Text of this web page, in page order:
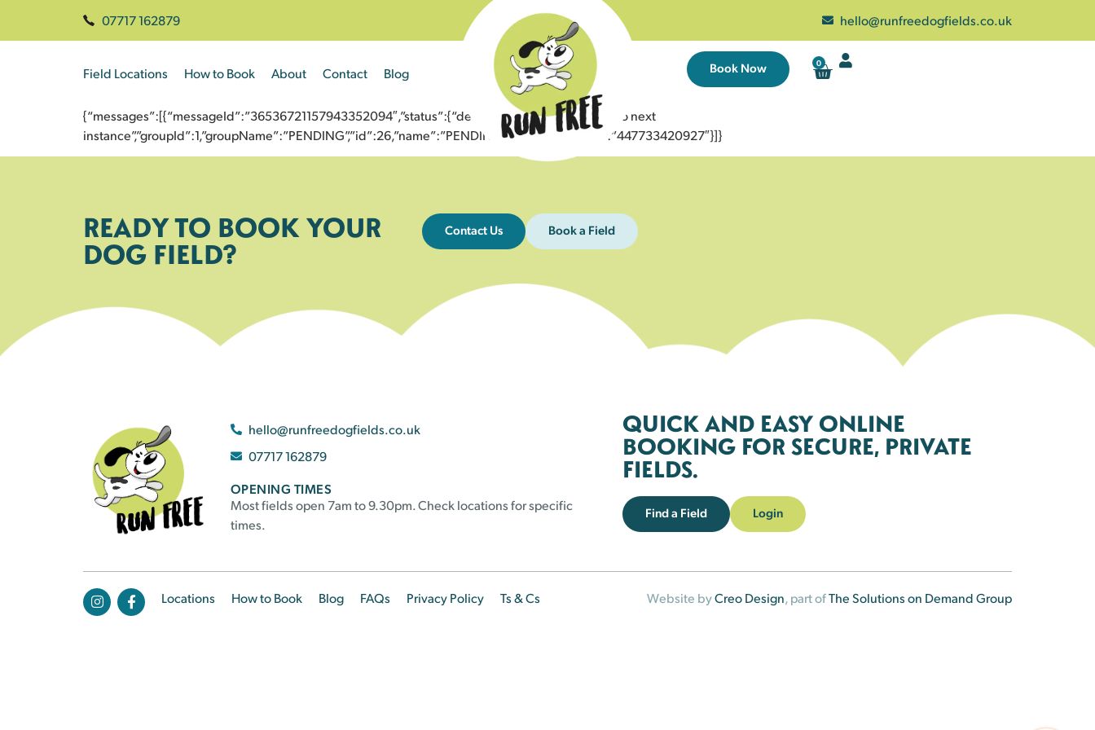
07717 162879 hello@runfreedogfields.co.uk
Field Locations How to Book About Contact Blog Book Now 0
{“messages”:[{“messageId”:”36536721157943352094″,”status”:{“description”:”Message sent to next
instance”,”groupId”:1,”groupName”:”PENDING”,”id”:26,”name”:”PENDING_ACCEPTED”},”to”:”447733420927″}]}
READY TO BOOK YOUR
DOG FIELD?
Contact Us Book a Field
hello@runfreedogfields.co.uk
07717 162879
OPENING TIMES
Most fields open 7am to 9.30pm. Check locations for specific
times.
QUICK AND EASY ONLINE
BOOKING FOR SECURE, PRIVATE
FIELDS.
Find a Field Login
Locations How to Book Blog FAQs Privacy Policy Ts & Cs Website byCreo Design, part ofThe Solutions on Demand Group